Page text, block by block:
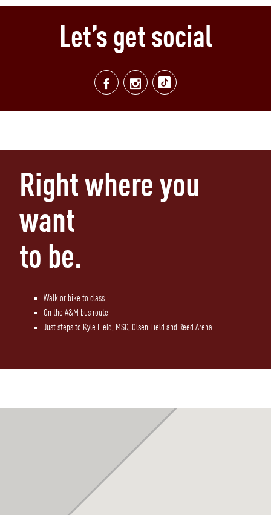
Let’s get social
Right where you
want
to be.
Walk or bike to class
On the A&M bus route
Just steps to Kyle Field, MSC, Olsen Field and Reed Arena